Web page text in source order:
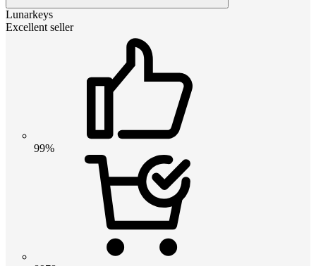
Lunarkeys
Excellent seller
99%